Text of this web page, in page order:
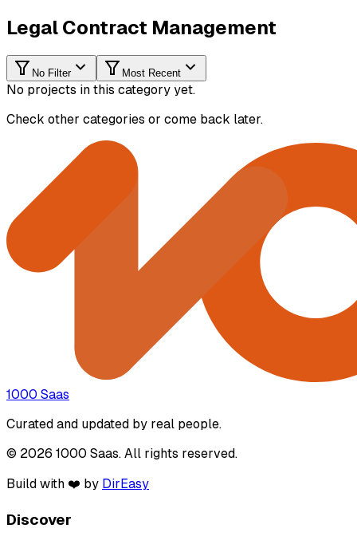
Legal Contract Management
No Filter Most Recent
No projects in this category yet.
Check other categories or come back later.
1000 Saas
Curated and updated by real people.
© 2026 1000 Saas. All rights reserved.
Build with ❤️ by DirEasy
Discover